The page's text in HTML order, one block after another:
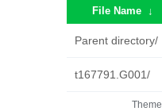
File Name ↓
Parent directory/
t167791.G001/